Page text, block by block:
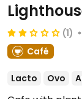
(1)
Café
Lacto Ovo